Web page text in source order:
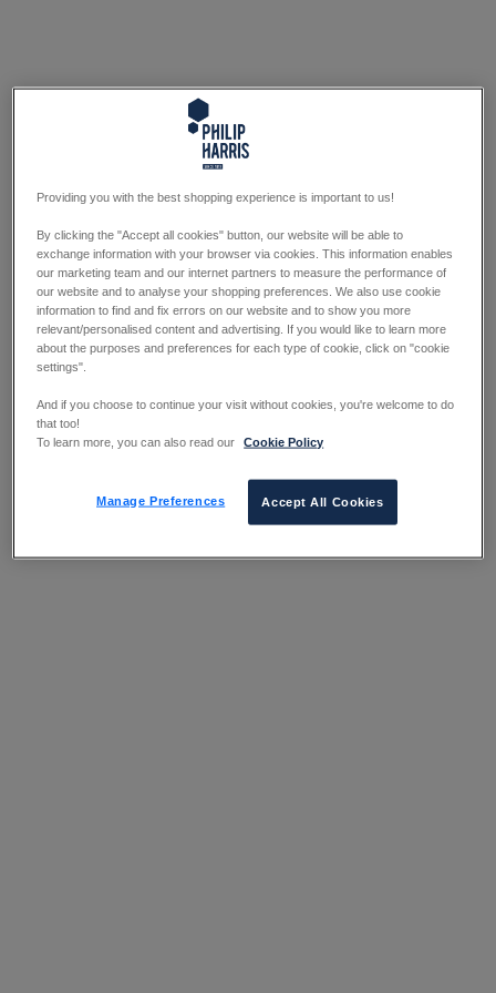
Providing you with the best shopping experience is important to us!
By clicking the "Accept all cookies" button, our website will be able to
exchange information with your browser via cookies. This information enables
our marketing team and our internet partners to measure the performance of
our website and to analyse your shopping preferences. We also use cookie
information to find and fix errors on our website and to show you more
relevant/personalised content and advertising. If you would like to learn more
about the purposes and preferences for each type of cookie, click on "cookie
settings".
And if you choose to continue your visit without cookies, you're welcome to do
that too!
To learn more, you can also read our
Cookie Policy
Manage Preferences Accept All Cookies